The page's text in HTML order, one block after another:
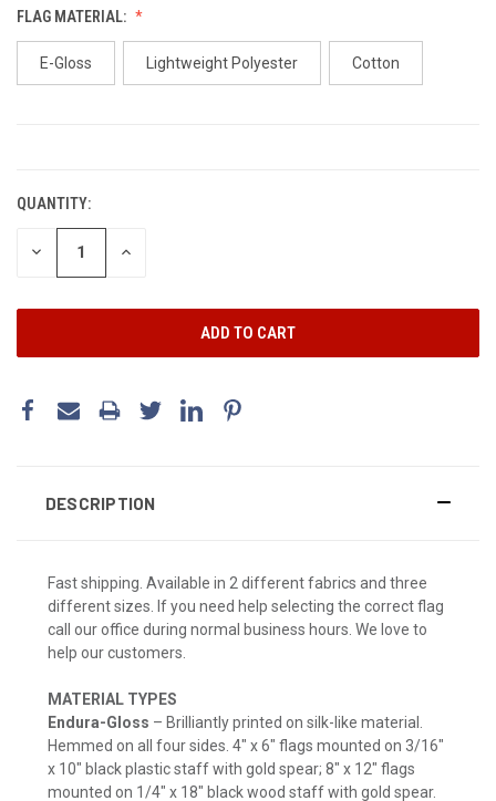
FLAG MATERIAL:
E-Gloss Lightweight Polyester Cotton
QUANTITY:
DECREASE INCREASE
DESCRIPTION
Fast shipping. Available in 2 different fabrics and three
different sizes. If you need help selecting the correct flag
call our office during normal business hours. We love to
help our customers.
MATERIAL TYPES
Endura-Gloss – Brilliantly printed on silk-like material.
Hemmed on all four sides. 4" x 6" flags mounted on 3/16"
x 10" black plastic staff with gold spear; 8" x 12" flags
mounted on 1/4" x 18" black wood staff with gold spear.